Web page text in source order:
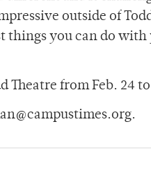
outside of
things you can do
Theatre from Feb. 24